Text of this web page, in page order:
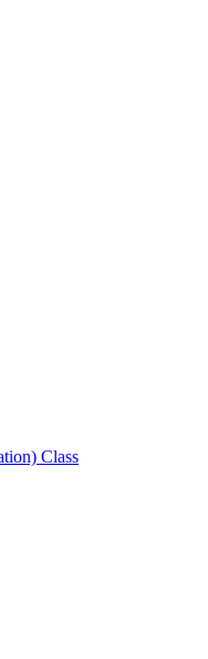
Class